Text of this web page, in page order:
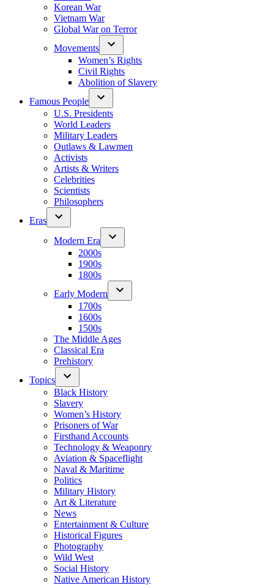
Korean War
Vietnam War
Global War on Terror
Movements
Women’s Rights
Civil Rights
Abolition of Slavery
Famous People
U.S. Presidents
World Leaders
Military Leaders
Outlaws & Lawmen
Activists
Artists & Writers
Celebrities
Scientists
Philosophers
Eras
Modern Era
2000s
1900s
1800s
Early Modern
1700s
1600s
1500s
The Middle Ages
Classical Era
Prehistory
Topics
Black History
Slavery
Women’s History
Prisoners of War
Firsthand Accounts
Technology & Weaponry
Aviation & Spaceflight
Naval & Maritime
Politics
Military History
Art & Literature
News
Entertainment & Culture
Historical Figures
Photography
Wild West
Social History
Native American History